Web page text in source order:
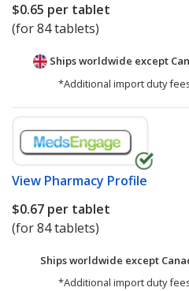
$0.65 per tablet
(for 84 tablets)
Ships worldwide except
*Additional import duty
View Pharmacy Profile
$0.67 per tablet
(for 84 tablets)
Ships worldwide except
*Additional import duty